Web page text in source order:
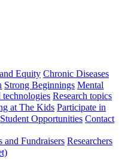
Equity Chronic Diseases
Strong Beginnings Mental
technologies Research topics
at The Kids Participate in
Student Opportunities Contact
and Fundraisers Researchers